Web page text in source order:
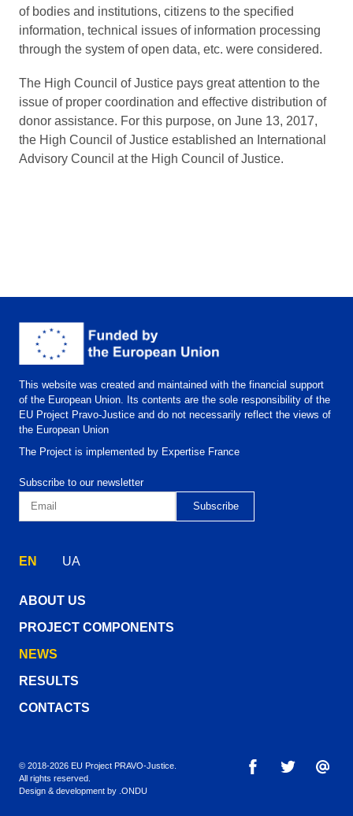
of bodies and institutions, citizens to the specified
information, technical issues of information processing
through the system of open data, etc. were considered.
The High Council of Justice pays great attention to the
issue of proper coordination and effective distribution of
donor assistance. For this purpose, on June 13, 2017,
the High Council of Justice established an International
Advisory Council at the High Council of Justice.
This website was created and maintained with the financial support
of the European Union. Its contents are the sole responsibility of the
EU Project Pravo-Justice and do not necessarily reflect the views of
the European Union
The Project is implemented by Expertise France
Subscribe to our newsletter
EN UA
ABOUT US
PROJECT COMPONENTS
NEWS
RESULTS
CONTACTS
© 2018-2026 EU Project PRAVO‑Justice.
All rights reserved.
Design & development by .ONDU